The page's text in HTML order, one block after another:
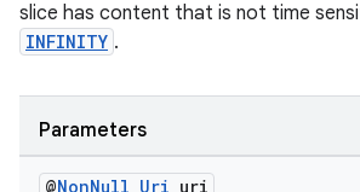
slice has content that is not time
INFINITY .
Parameters
@NonNull Uri uri